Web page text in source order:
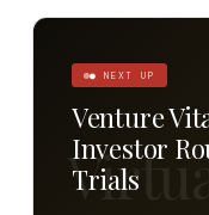
● NEXT UP
Venture
Investor
Trials